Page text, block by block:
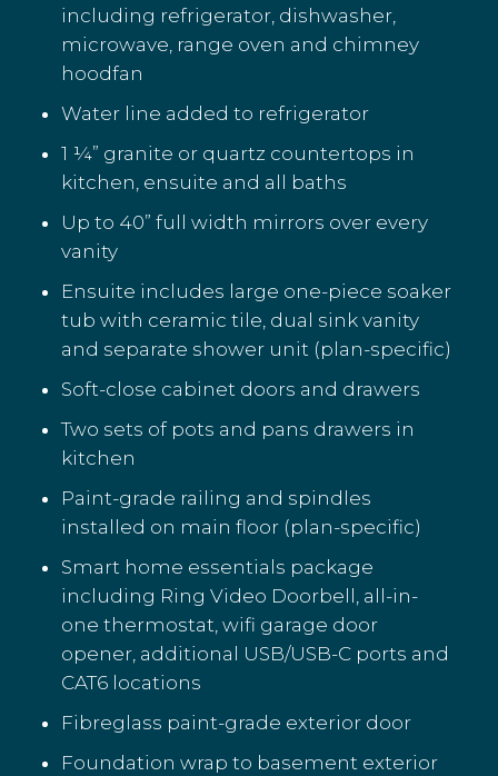
including refrigerator, dishwasher,
microwave, range oven and chimney
hoodfan
Water line added to refrigerator
1 ¼” granite or quartz countertops in
kitchen, ensuite and all baths
Up to 40” full width mirrors over every
vanity
Ensuite includes large one-piece soaker
tub with ceramic tile, dual sink vanity
and separate shower unit (plan-specific)
Soft-close cabinet doors and drawers
Two sets of pots and pans drawers in
kitchen
Paint-grade railing and spindles
installed on main floor (plan-specific)
Smart home essentials package
including Ring Video Doorbell, all-in-
one thermostat, wifi garage door
opener, additional USB/USB-C ports and
CAT6 locations
Fibreglass paint-grade exterior door
Foundation wrap to basement exterior